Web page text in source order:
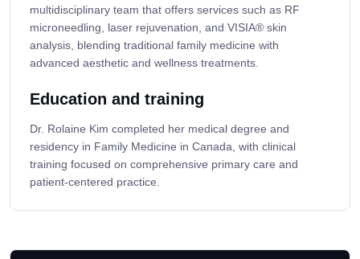
multidisciplinary team that offers services such as RF
microneedling, laser rejuvenation, and VISIA® skin
analysis, blending traditional family medicine with
advanced aesthetic and wellness treatments.
Education and training
Dr. Rolaine Kim completed her medical degree and
residency in Family Medicine in Canada, with clinical
training focused on comprehensive primary care and
patient-centered practice.